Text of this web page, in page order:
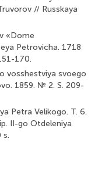
// Russkaya
«Dome
Petrovicha. 1718
170.
vosshestviya svoego
1859. № 2. S. 209-
Petra Velikogo. T. 6.
II-go Otdeleniya
s.